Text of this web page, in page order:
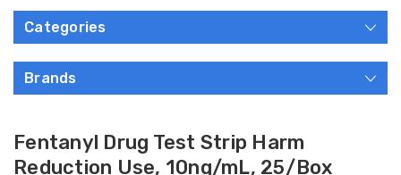
Categories
Brands
Fentanyl Drug Test Strip Harm
Reduction Use, 10ng/mL, 25/Box